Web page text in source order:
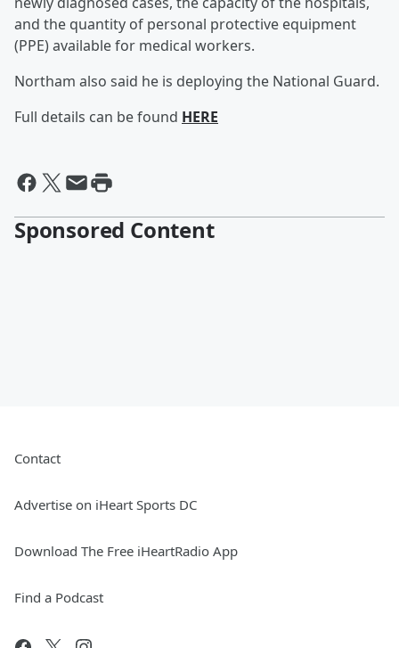
and the quantity of personal protective equipment
(PPE) available for medical workers.
Northam also said he is deploying the National Guard.
Full details can be found HERE
Sponsored Content
Contact
Advertise on iHeart Sports DC
Download The Free iHeartRadio App
Find a Podcast